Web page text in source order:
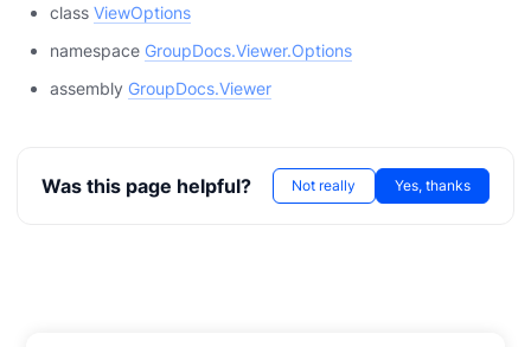
class ViewOptions
namespace GroupDocs.Viewer.Options
assembly GroupDocs.Viewer
Was this page helpful? Not really Yes, thanks